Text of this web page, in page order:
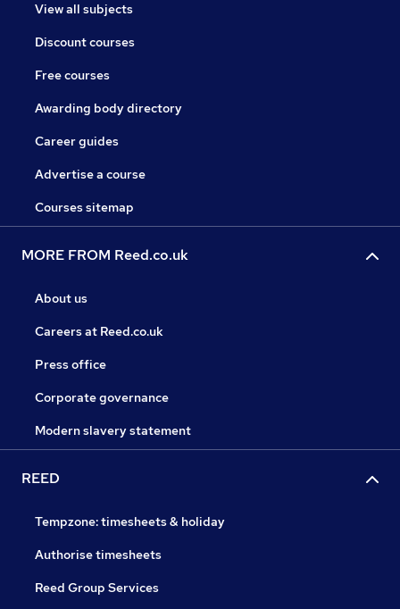
View all subjects
Discount courses
Free courses
Awarding body directory
Career guides
Advertise a course
Courses sitemap
MORE FROM Reed.co.uk
About us
Careers at Reed.co.uk
Press office
Corporate governance
Modern slavery statement
REED
Tempzone: timesheets & holiday
Authorise timesheets
Reed Group Services